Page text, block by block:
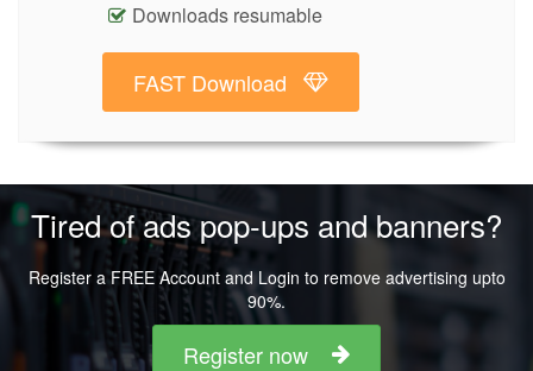
Downloads resumable
FAST Download
Tired of ads pop-ups and banners?
Register a FREE Account and Login to remove advertising upto
90%.
Register now